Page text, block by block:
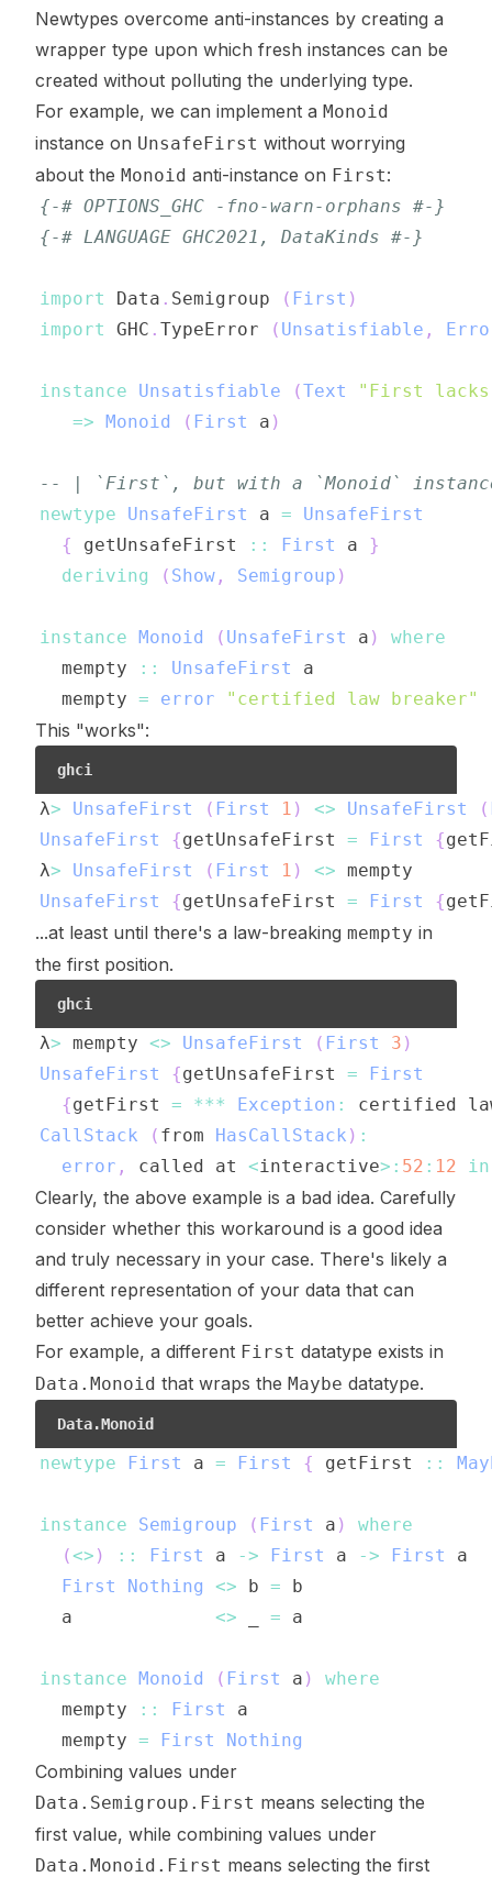
Newtypes overcome anti-instances by creating a
wrapper type upon which fresh instances can be
created without polluting the underlying type.
For example, we can implement a Monoid
instance on UnsafeFirst without worrying
about the Monoid anti-instance on First:
{-# OPTIONS_GHC -fno-warn-orphans #-}
{-# LANGUAGE GHC2021, DataKinds #-}
import Data . Semigroup ( First )
import
GHC . TypeError ( Unsatisfiable ,
instance Unsatisfiable (Text
"First
=> Monoid ( First a )
-- | `First`, but with a `Monoid`
newtype
UnsafeFirst a =
UnsafeFirst
{
getUnsafeFirst :: First a
}
deriving
( Show , Semigroup )
instance Monoid ( UnsafeFirst a )
where
mempty
:: UnsafeFirst
a
mempty = error "certified law breaker"
This "works":
ghci
λ> UnsafeFirst ( First 1 ) <> UnsafeFirst (
UnsafeFirst
{getUnsafeFirst = First {
λ> UnsafeFirst ( First 1 ) <> mempty
UnsafeFirst
{getUnsafeFirst = First {
...at least until there's a law-breaking mempty in
the first position.
ghci
λ> mempty <> UnsafeFirst ( First 3 )
UnsafeFirst
{getUnsafeFirst =
First
{getFirst = *** Exception : certified
CallStack
( from HasCallStack ) :
error , called at <interactive>: 52 : 12 in
Clearly, the above example is a bad idea. Carefully
consider whether this workaround is a good idea
and truly necessary in your case. There's likely a
different representation of your data that can
better achieve your goals.
For example, a different First datatype exists in
Data.Monoid that wraps the Maybe datatype.
Data.Monoid
newtype First a = First { getFirst ::
instance Semigroup ( First a )
where
(<> ) :: First a -> First a -> First
a
First
Nothing <> b =
b
a
<> = a
instance Monoid ( First a )
where
mempty
:: First
a
mempty = First Nothing
Combining values under
Data.Semigroup.First means selecting the
first value, while combining values under
Data.Monoid.First means selecting the first